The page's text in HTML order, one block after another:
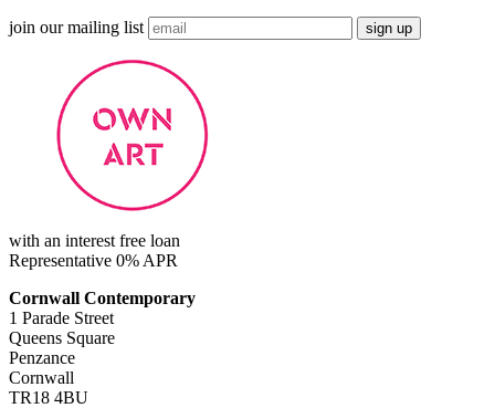
join our mailing list
with an interest free loan
Representative 0% APR
Cornwall Contemporary
1 Parade Street
Queens Square
Penzance
Cornwall
TR18 4BU